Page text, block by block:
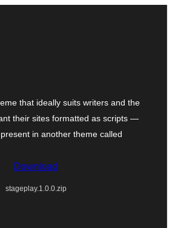
that ideally suits writers and the
their sites formatted as scripts —
in another theme called
Download
stageplay.1.0.0.zip